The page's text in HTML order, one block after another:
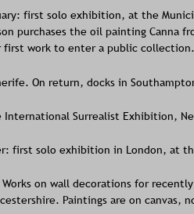
first solo exhibition, at the
purchases the oil painting Canna
first work to enter a public collection.
On return, docks in
International Surrealist
first solo exhibition in London, at
Works on wall decorations for
Paintings are on canvas,